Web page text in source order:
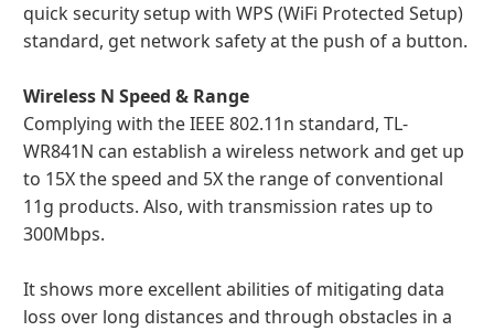
quick security setup with WPS (WiFi Protected Setup)
standard, get network safety at the push of a button.
Wireless N Speed & Range
Complying with the IEEE 802.11n standard, TL-
WR841N can establish a wireless network and get up
to 15X the speed and 5X the range of conventional
11g products. Also, with transmission rates up to
300Mbps.
It shows more excellent abilities of mitigating data
loss over long distances and through obstacles in a